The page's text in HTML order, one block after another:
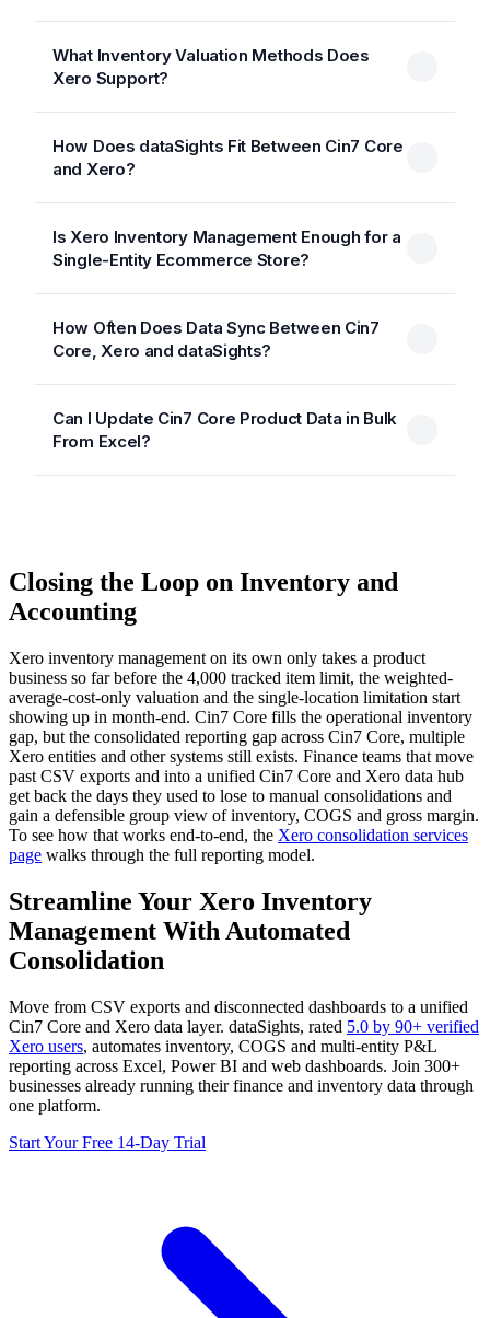
What Inventory Valuation Methods Does
Xero Support?
How Does dataSights Fit Between Cin7 Core
and Xero?
Is Xero Inventory Management Enough for a
Single-Entity Ecommerce Store?
How Often Does Data Sync Between Cin7
Core, Xero and dataSights?
Can I Update Cin7 Core Product Data in Bulk
From Excel?
Closing the Loop on Inventory and
Accounting
Xero inventory management on its own only takes a product
business so far before the 4,000 tracked item limit, the weighted-
average-cost-only valuation and the single-location limitation start
showing up in month-end. Cin7 Core fills the operational inventory
gap, but the consolidated reporting gap across Cin7 Core, multiple
Xero entities and other systems still exists. Finance teams that move
past CSV exports and into a unified Cin7 Core and Xero data hub
get back the days they used to lose to manual consolidations and
gain a defensible group view of inventory, COGS and gross margin.
To see how that works end-to-end, the Xero consolidation services
page walks through the full reporting model.
Streamline Your Xero Inventory
Management With Automated
Consolidation
Move from CSV exports and disconnected dashboards to a unified
Cin7 Core and Xero data layer. dataSights, rated 5.0 by 90+ verified
Xero users, automates inventory, COGS and multi-entity P&L
reporting across Excel, Power BI and web dashboards. Join 300+
businesses already running their finance and inventory data through
one platform.
Start Your Free 14-Day Trial